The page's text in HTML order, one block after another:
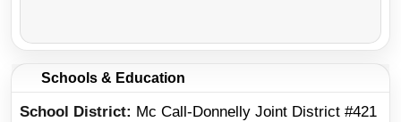
Schools & Education
School District
Mc Call-Donnelly Joint District #421